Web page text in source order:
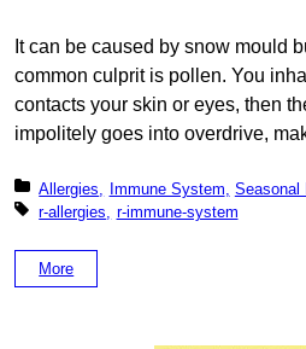
It can be caused by snow mould
common culprit is pollen. You
contacts your skin or eyes, then
impolitely goes into overdrive,
Posted in:
Allergies Immune System Seasonal
Tagged with:
r-allergies r-immune-system
More